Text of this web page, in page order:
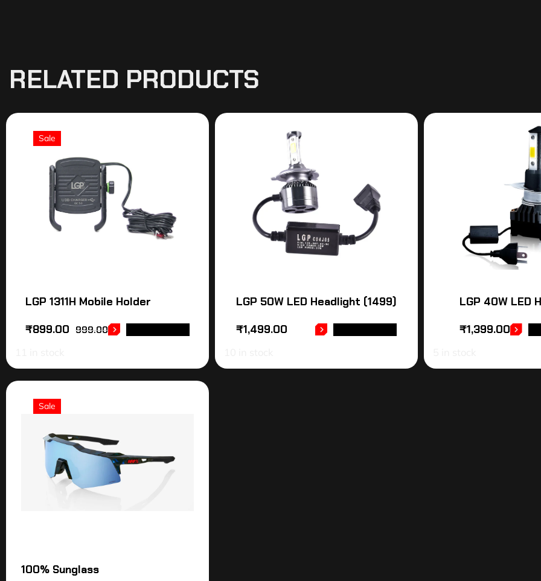
RELATED PRODUCTS
Sale
LGP 1311H Mobile Holder
999.00
₹899.00
LGP 50W LED Headlight (1499)
₹1,499.00
LGP 40W LED
₹1,399.00
Sale
100% Sunglass